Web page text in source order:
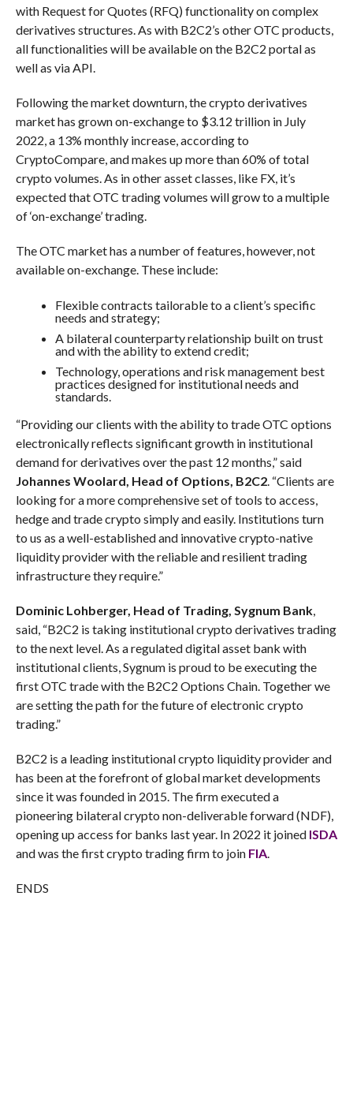
with Request for Quotes (RFQ) functionality on complex
derivatives structures. As with B2C2’s other OTC products,
all functionalities will be available on the B2C2 portal as
well as via API.
Following the market downturn, the crypto derivatives
market has grown on-exchange to $3.12 trillion in July
2022, a 13% monthly increase, according to
CryptoCompare, and makes up more than 60% of total
crypto volumes. As in other asset classes, like FX, it’s
expected that OTC trading volumes will grow to a multiple
of ‘on-exchange’ trading.
The OTC market has a number of features, however, not
available on-exchange. These include:
Flexible contracts tailorable to a client’s specific
needs and strategy;
A bilateral counterparty relationship built on trust
and with the ability to extend credit;
Technology, operations and risk management best
practices designed for institutional needs and
standards.
“Providing our clients with the ability to trade OTC options
electronically reflects significant growth in institutional
demand for derivatives over the past 12 months,” said
Johannes Woolard, Head of Options, B2C2. “Clients are
looking for a more comprehensive set of tools to access,
hedge and trade crypto simply and easily. Institutions turn
to us as a well-established and innovative crypto-native
liquidity provider with the reliable and resilient trading
infrastructure they require.”
Dominic Lohberger, Head of Trading, Sygnum Bank,
said, “B2C2 is taking institutional crypto derivatives trading
to the next level. As a regulated digital asset bank with
institutional clients, Sygnum is proud to be executing the
first OTC trade with the B2C2 Options Chain. Together we
are setting the path for the future of electronic crypto
trading.”
B2C2 is a leading institutional crypto liquidity provider and
has been at the forefront of global market developments
since it was founded in 2015. The firm executed a
pioneering bilateral crypto non-deliverable forward (NDF),
opening up access for banks last year. In 2022 it joined ISDA
and was the first crypto trading firm to join FIA.
ENDS